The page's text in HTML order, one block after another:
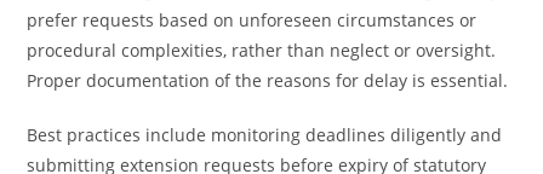
prefer requests based on unforeseen circumstances or
procedural complexities, rather than neglect or oversight.
Proper documentation of the reasons for delay is essential.
Best practices include monitoring deadlines diligently and
submitting extension requests before expiry of statutory